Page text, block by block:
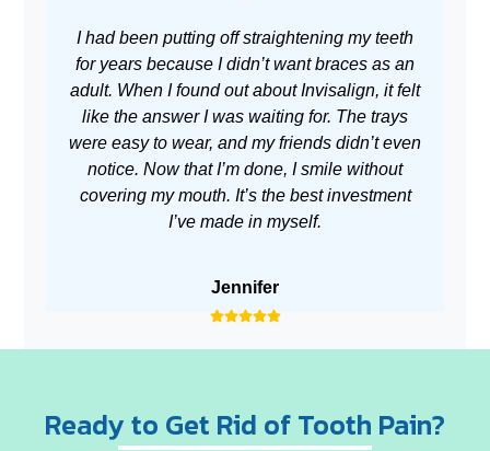
I had been putting off straightening my teeth
for years because I didn’t want braces as an
adult. When I found out about Invisalign, it felt
like the answer I was waiting for. The trays
were easy to wear, and my friends didn’t even
notice. Now that I’m done, I smile without
covering my mouth. It’s the best investment
I’ve made in myself.
Jennifer
Ready to Get Rid of Tooth Pain?